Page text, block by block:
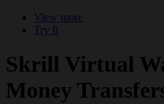
View more
Try It
Skrill Virtual
Money